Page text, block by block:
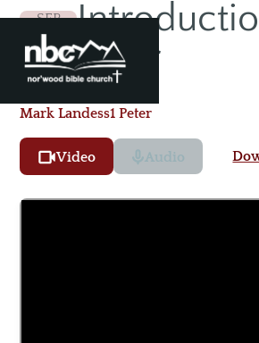
What We
Leadership
Video Audio
Peter
SEP
13
Mark Landess1 Peter